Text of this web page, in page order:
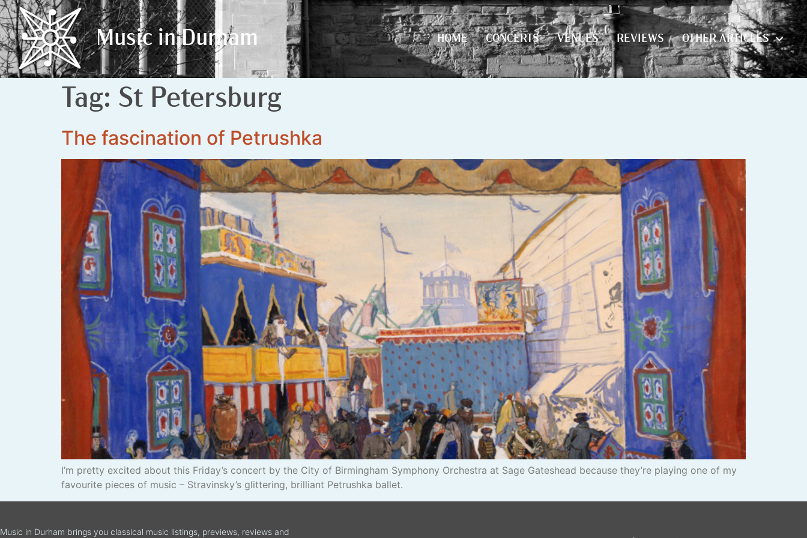
Music in Durham HOME CONCERTS VENUES REVIEWS OTHER ARTICLES
Music in Durham HOME CONCERTS VENUES REVIEWS OTHER ARTICLES
Tag: St Petersburg
The fascination of Petrushka
I’m pretty excited about this Friday’s concert by the City of Birmingham Symphony Orchestra at Sage Gateshead because they’re playing one of my
favourite pieces of music – Stravinsky’s glittering, brilliant Petrushka ballet.
Music in Durham brings you classical music listings, previews, reviews and